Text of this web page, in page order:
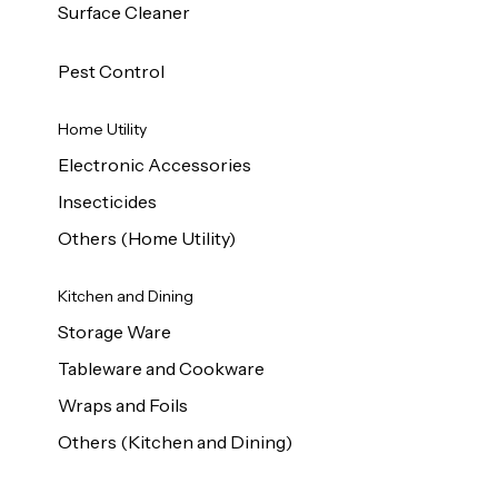
Surface Cleaner
Pest Control
Home Utility
Electronic Accessories
Insecticides
Others (Home Utility)
Kitchen and Dining
Storage Ware
Tableware and Cookware
Wraps and Foils
Others (Kitchen and Dining)